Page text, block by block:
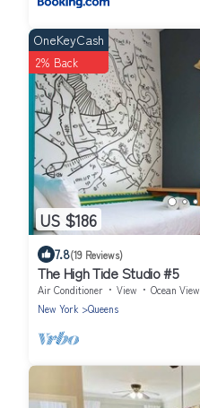
US $186
OneKeyCash
2% Back
7.8(19 Reviews)
The High Tide Studio #5
Air Conditioner View
Ocean View
New York
Queens